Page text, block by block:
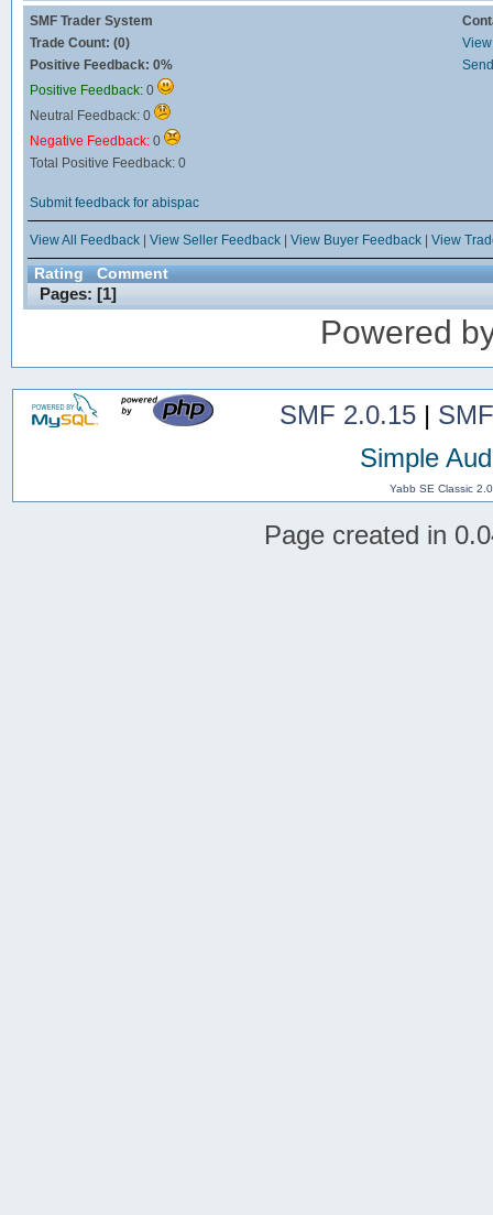
SMF Trader System
Trade Count: (0)
Positive Feedback: 0%
Positive Feedback: 0
Neutral Feedback: 0
Negative Feedback: 0
Total Positive Feedback: 0
Submit feedback for abispac
View All Feedback| View Seller Feedback| View Buyer Feedback| View
Rating Comment
Pages: [1]
Powered
SMF 2.0.15|
Simple
Yabb SE Classic
Page created in